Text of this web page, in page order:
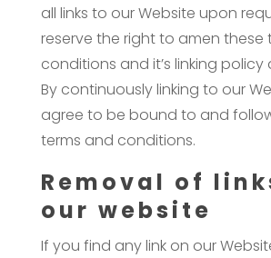
all links to our Website upon
reserve the right to amen these
conditions and it’s linking policy
By continuously linking to our
agree to be bound to and
terms and conditions.
Removal of
our website
If you find any link on our